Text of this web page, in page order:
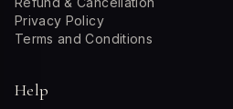
Privacy Policy
Terms and Conditions
Help